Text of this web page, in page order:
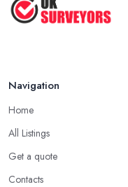
Navigation
Home
All Listings
Get a quote
Contacts